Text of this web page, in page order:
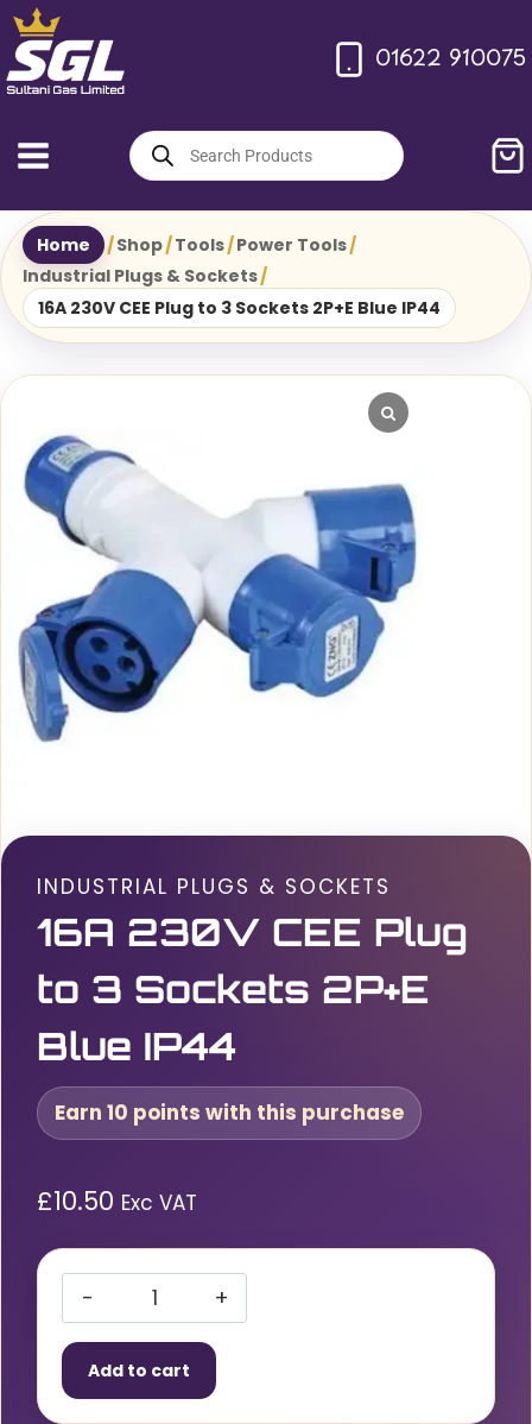
Skip
to
content
01622 910075
Products
search
Home /Shop/Tools/Power Tools/
Industrial Plugs & Sockets/
16A 230V CEE Plug to 3 Sockets 2P+E Blue IP44
INDUSTRIAL PLUGS & SOCKETS
16A 230V CEE Plug
to 3 Sockets 2P+E
Blue IP44
Earn 10 points with this purchase
£10.50 Exc VAT
230V
CEE
Plug
Add to cart